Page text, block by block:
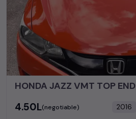
HONDA JAZZ VMT TOP END
₹4.50L(negotiable) 2016